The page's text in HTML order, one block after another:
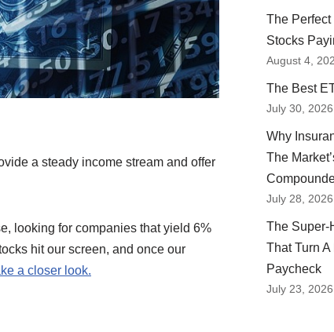
a steady income stream and offer
looking for companies that yield 6%
hit our screen, and once our
a closer look.
The
Stocks
August 4,
The Best
July 30, 2026
Why
The
July 28, 2026
The Super-
That Turn
Paycheck
July 23, 2026